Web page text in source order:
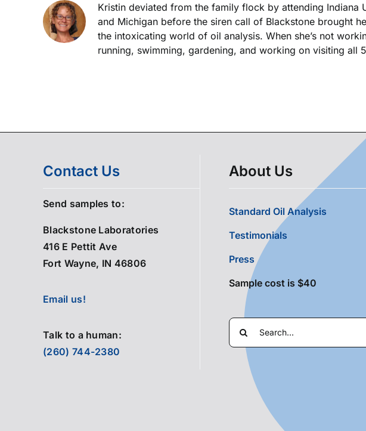
Kristin deviated from the family flock by attending Indiana
and Michigan before the siren call of Blackstone brought
the intoxicating world of oil analysis. When she’s not
running, swimming, gardening, and working on visiting all
Contact Us
Send samples to:
Blackstone Laboratories
416 E Pettit Ave
Fort Wayne, IN 46806
Email us!
Talk to a human:
(260) 744-2380
About Us
Standard Oil Analysis
Testimonials
Press
Sample cost is $40
Search
for: